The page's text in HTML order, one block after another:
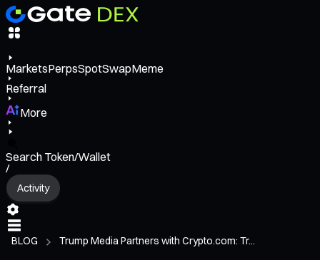
MarketsPerpsSpotSwapMeme
Referral
More
Search Token/Wallet
/
Activity
BLOG Trump Media Partners with Crypto.com: Tr...